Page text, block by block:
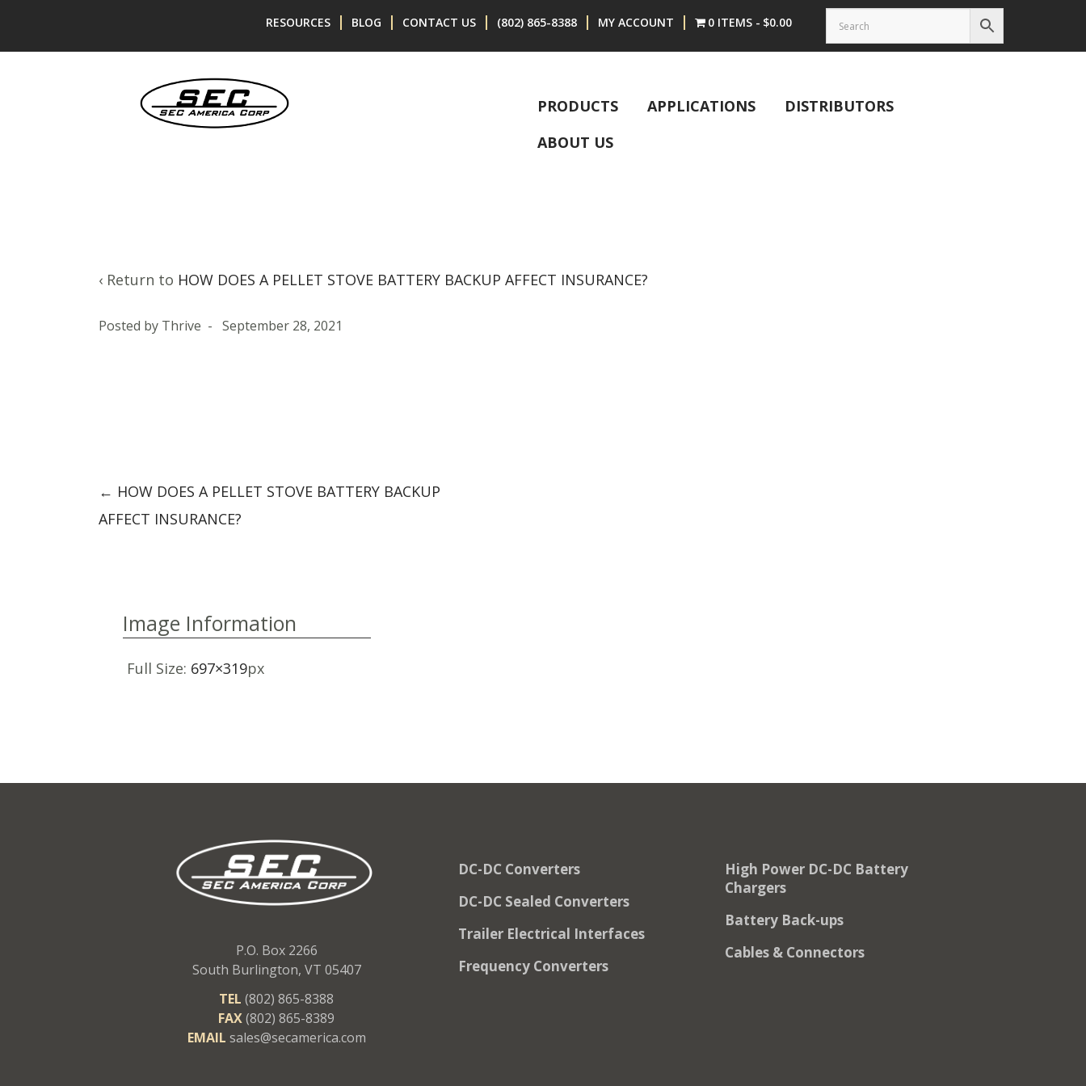
RESOURCES BLOG CONTACT US (802) 865-8388 MY ACCOUNT 0 ITEMS $0.00
PRODUCTS APPLICATIONS
DISTRIBUTORS
ABOUT US
‹ Return to HOW DOES A PELLET STOVE BATTERY BACKUP AFFECT INSURANCE?
Posted by Thrive - September 28, 2021
Post
navigation
← HOW DOES A PELLET STOVE BATTERY BACKUP
AFFECT INSURANCE?
Image Information
Full Size: 697×319px
P.O. Box 2266
South Burlington, VT 05407
TEL (802) 865-8388
FAX(802) 865-8389
EMAIL sales@secamerica.com
DC-DC Converters
DC-DC Sealed Converters
Trailer Electrical Interfaces
Frequency Converters
High Power DC-DC Battery
Chargers
Battery Back-ups
Cables & Connectors